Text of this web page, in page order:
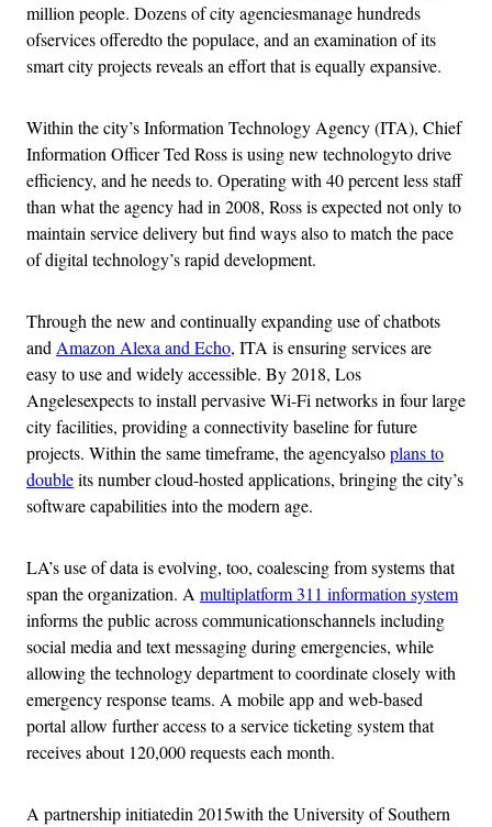
million people. Dozens of city agenciesmanage hundreds
ofservices offeredto the populace, and an examination of its
smart city projects reveals an effort that is equally expansive.
Within the city’s Information Technology Agency (ITA), Chief
Information Officer Ted Ross is using new technologyto drive
efficiency, and he needs to. Operating with 40 percent less staff
than what the agency had in 2008, Ross is expected not only to
maintain service delivery but find ways also to match the pace
of digital technology’s rapid development.
Through the new and continually expanding use of chatbots
and Amazon Alexa and Echo, ITA is ensuring services are
easy to use and widely accessible. By 2018, Los
Angelesexpects to install pervasive Wi-Fi networks in four large
city facilities, providing a connectivity baseline for future
projects. Within the same timeframe, the agencyalsoplans to
doubleits number cloud-hosted applications, bringing the city’s
software capabilities into the modern age.
LA’s use of data is evolving, too, coalescing from systems that
span the organization. A multiplatform 311 information system
informs the public across communicationschannels including
social media and text messaging during emergencies, while
allowing the technology department to coordinate closely with
emergency response teams. A mobile app and web-based
portal allow further access to a service ticketing system that
receives about 120,000 requests each month.
A partnership initiatedin 2015with the University of Southern